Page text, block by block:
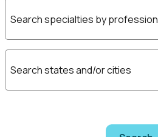
Search specialties by profession
Search states and/or cities